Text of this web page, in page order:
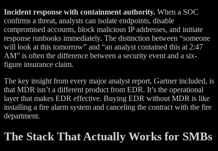
Incident response with containment authority. When a SOC
confirms a threat, analysts can isolate endpoints, disable
compromised accounts, block malicious IP addresses, and initiate
response runbooks immediately. The distinction between “someone
will look at this tomorrow” and “an analyst contained this at 2:47
AM” is often the difference between a security event and a six-
figure insurance claim.
The key insight from every major analyst report, Gartner included, is
that MDR isn’t a different product from EDR. It’s the operational
layer that makes EDR effective. Buying EDR without MDR is like
installing a fire alarm system and canceling the contract with the fire
department.
The Stack That Actually Works for SMBs